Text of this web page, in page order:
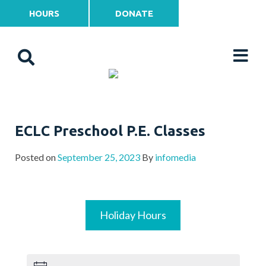
HOURS DONATE
ECLC Preschool P.E. Classes
Posted onSeptember 25, 2023 By infomedia
Holiday Hours